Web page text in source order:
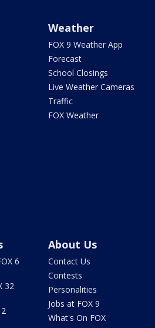
Weather
FOX 9 Weather App
Forecast
School Closings
Live Weather Cameras
Traffic
FOX Weather
6
32
About Us
Contact Us
Contests
Personalities
Jobs at FOX 9
What's On FOX